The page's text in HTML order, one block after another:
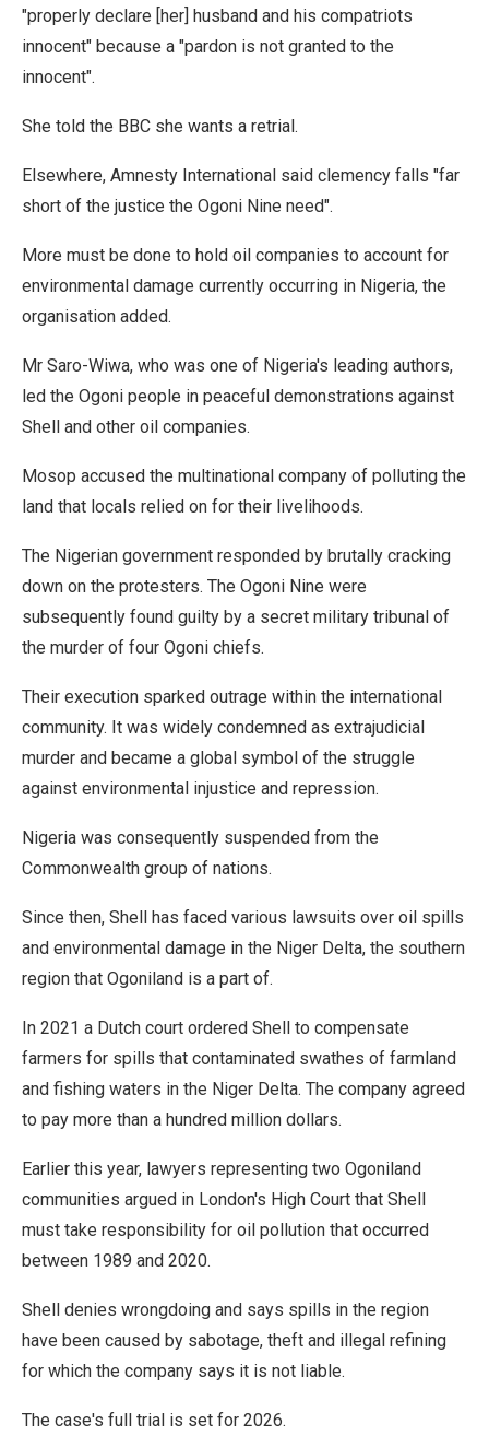
"properly declare [her] husband and his compatriots
innocent" because a "pardon is not granted to the
innocent".
She told the BBC she wants a retrial.
Elsewhere, Amnesty International said clemency falls "far
short of the justice the Ogoni Nine need".
More must be done to hold oil companies to account for
environmental damage currently occurring in Nigeria, the
organisation added.
Mr Saro-Wiwa, who was one of Nigeria's leading authors,
led the Ogoni people in peaceful demonstrations against
Shell and other oil companies.
Mosop accused the multinational company of polluting the
land that locals relied on for their livelihoods.
The Nigerian government responded by brutally cracking
down on the protesters. The Ogoni Nine were
subsequently found guilty by a secret military tribunal of
the murder of four Ogoni chiefs.
Their execution sparked outrage within the international
community. It was widely condemned as extrajudicial
murder and became a global symbol of the struggle
against environmental injustice and repression.
Nigeria was consequently suspended from the
Commonwealth group of nations.
Since then, Shell has faced various lawsuits over oil spills
and environmental damage in the Niger Delta, the southern
region that Ogoniland is a part of.
In 2021 a Dutch court ordered Shell to compensate
farmers for spills that contaminated swathes of farmland
and fishing waters in the Niger Delta. The company agreed
to pay more than a hundred million dollars.
Earlier this year, lawyers representing two Ogoniland
communities argued in London's High Court that Shell
must take responsibility for oil pollution that occurred
between 1989 and 2020.
Shell denies wrongdoing and says spills in the region
have been caused by sabotage, theft and illegal refining
for which the company says it is not liable.
The case's full trial is set for 2026.